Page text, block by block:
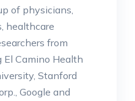
of physicians,
healthcare
from
Camino Health
Stanford
Google and